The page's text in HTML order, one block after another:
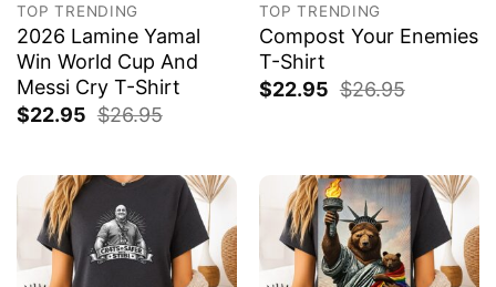
TOP TRENDING
2026 Lamine Yamal
Win World Cup And
Messi Cry T-Shirt
$22.95 $26.95
TOP TRENDING
Compost Your Enemies
T-Shirt
$22.95 $26.95